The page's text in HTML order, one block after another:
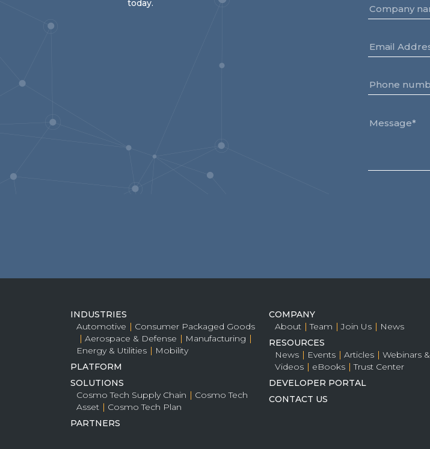
today.
INDUSTRIES
Automotive
Consumer Packaged Goods
Aerospace & Defense
Manufacturing
Energy & Utilities
Mobility
PLATFORM
SOLUTIONS
Cosmo Tech Supply Chain
Cosmo Tech
Asset
Cosmo Tech Plan
PARTNERS
COMPANY
About
Team Join Us
News
RESOURCES
News
Events Articles
Webinars &
Videos
eBooks
Trust Center
DEVELOPER PORTAL
CONTACT US